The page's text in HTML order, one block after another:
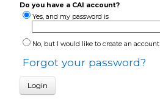
Do you have a CAI account?
Yes, and my password is
No, but I would like to create an account
Forgot your password?